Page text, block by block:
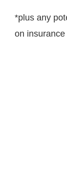
*plus any
on insurance